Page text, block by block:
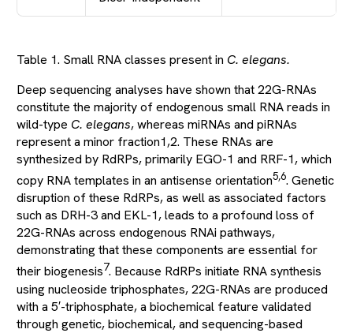
Table 1. Small RNA classes present in C. elegans.
Deep sequencing analyses have shown that 22G-RNAs
constitute the majority of endogenous small RNA reads in
wild-type C. elegans, whereas miRNAs and piRNAs
represent a minor fraction1,2. These RNAs are
synthesized by RdRPs, primarily EGO-1 and RRF-1, which
copy RNA templates in an antisense orientation5,6. Genetic
disruption of these RdRPs, as well as associated factors
such as DRH-3 and EKL-1, leads to a profound loss of
22G-RNAs across endogenous RNAi pathways,
demonstrating that these components are essential for
their biogenesis7. Because RdRPs initiate RNA synthesis
using nucleoside triphosphates, 22G-RNAs are produced
with a 5′-triphosphate, a biochemical feature validated
through genetic, biochemical, and sequencing-based